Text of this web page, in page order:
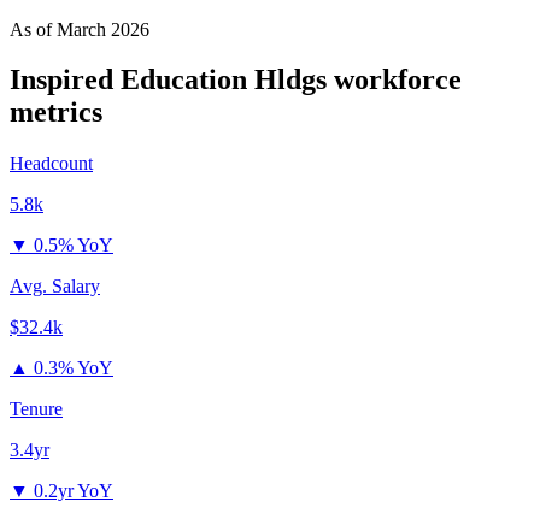
As ofMarch 2026
Inspired Education Hldgs workforce
metrics
Headcount
5.8k
▼ 0.5% YoY
Avg. Salary
$32.4k
▲ 0.3% YoY
Tenure
3.4yr
▼ 0.2yr YoY